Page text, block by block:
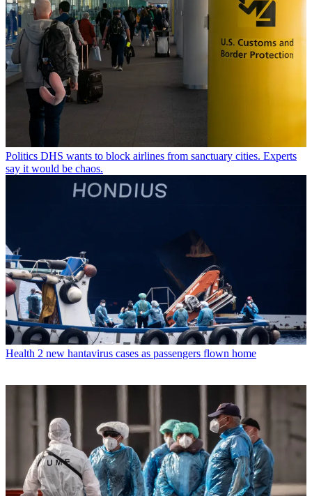
Politics DHS wants to block airlines from sanctuary cities. Experts
say it would be chaos.
Health 2 new hantavirus cases as passengers flown home